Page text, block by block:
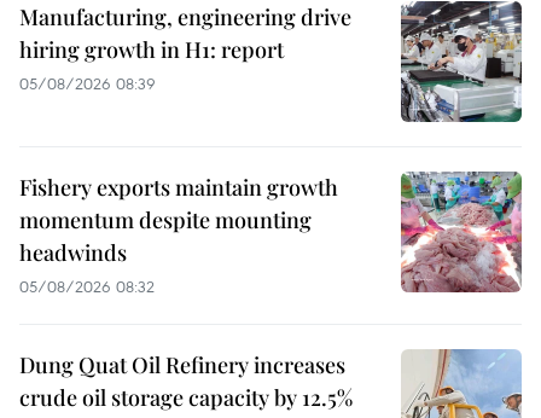
Manufacturing, engineering drive
hiring growth in H1: report
05/08/2026 08:39
Fishery exports maintain growth
momentum despite mounting
headwinds
05/08/2026 08:32
Dung Quat Oil Refinery increases
crude oil storage capacity by 12.5%